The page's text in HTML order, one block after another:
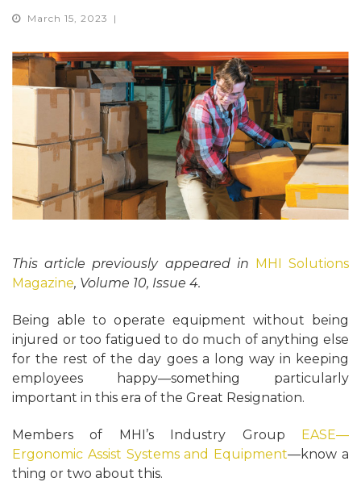
March 15, 2023
This article previously appeared in MHI Solutions
Magazine, Volume 10, Issue 4.
Being able to operate equipment without being
injured or too fatigued to do much of anything else
for the rest of the day goes a long way in keeping
employees happy—something particularly
important in this era of the Great Resignation.
Members of MHI’s Industry Group EASE—
Ergonomic Assist Systems and Equipment—know a
thing or two about this.